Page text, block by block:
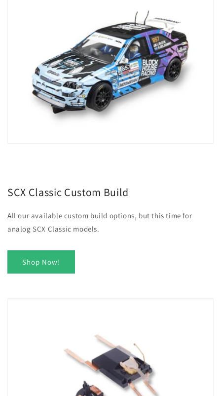
SCX Classic Custom Build
All our available custom build options, but this time for
analog SCX Classic models.
Shop Now!